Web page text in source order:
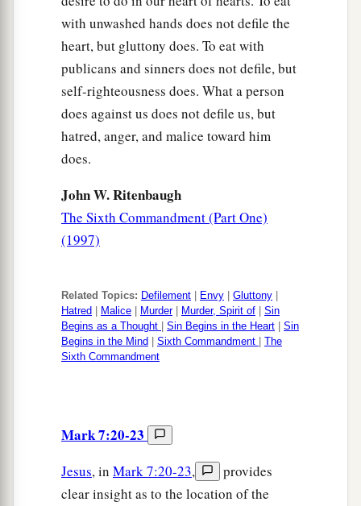
with unwashed hands does not defile the
heart, but gluttony does. To eat with
publicans and sinners does not defile, but
self-righteousness does. What a person
does against us does not defile us, but
hatred, anger, and malice toward him
does.
John W. Ritenbaugh
The Sixth Commandment (Part One)
(1997)
Related Topics: Defilement Envy Gluttony
Hatred
Malice Murder| Murder, Spirit of
Sin
Begins as a Thought
Sin Begins in the Heart
Sin
Begins in the Mind
Sixth Commandment
The
Sixth Commandment
Mark 7:20-23
Jesus, in Mark 7:20-23,
provides
clear insight as to the location of the